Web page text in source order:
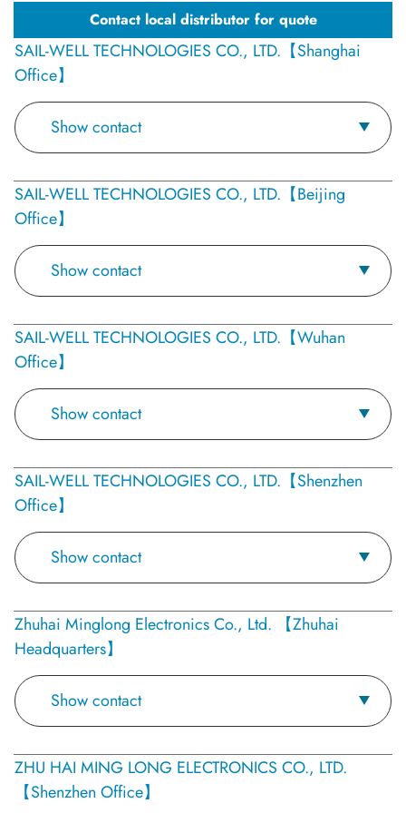
Contact local distributor for quote
SAIL-WELL TECHNOLOGIES CO., LTD.【Shanghai
Office】
Show contact
SAIL-WELL TECHNOLOGIES CO., LTD.【Beijing
Office】
Show contact
SAIL-WELL TECHNOLOGIES CO., LTD.【Wuhan
Office】
Show contact
SAIL-WELL TECHNOLOGIES CO., LTD.【Shenzhen
Office】
Show contact
Zhuhai Minglong Electronics Co., Ltd. 【Zhuhai
Headquarters】
Show contact
ZHU HAI MING LONG ELECTRONICS CO., LTD.
【Shenzhen Office】